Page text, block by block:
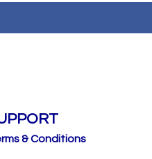
& Conditions